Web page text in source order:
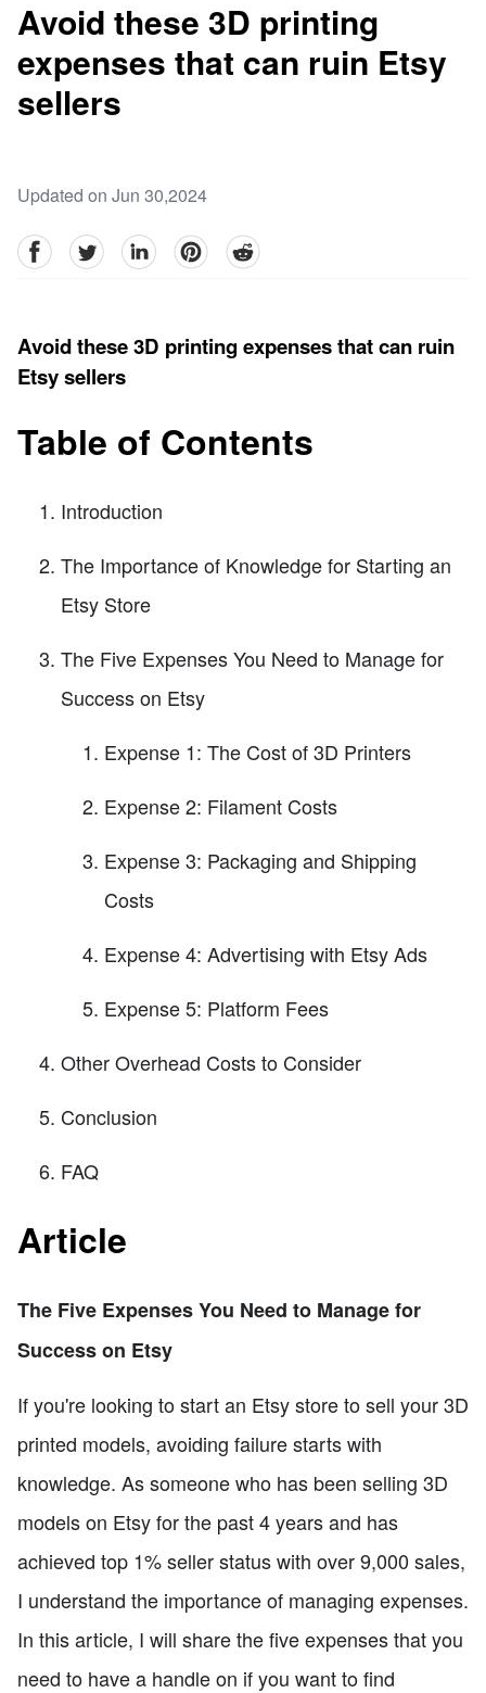
Avoid these 3D printing
expenses that can ruin Etsy
sellers
Updated on Jun 30,2024
facebookTwitter linkedinpinterestreddit
Avoid these 3D printing expenses that can ruin
Etsy sellers
Table of Contents
Introduction
The Importance of Knowledge for Starting an
Etsy Store
The Five Expenses You Need to Manage for
Success on Etsy
Expense 1: The Cost of 3D Printers
Expense 2: Filament Costs
Expense 3: Packaging and Shipping
Costs
Expense 4: Advertising with Etsy Ads
Expense 5: Platform Fees
Other Overhead Costs to Consider
Conclusion
FAQ
Article
The Five Expenses You Need to Manage for
Success on Etsy
If you're looking to start an Etsy store to sell your 3D
printed models, avoiding failure starts with
knowledge. As someone who has been selling 3D
models on Etsy for the past 4 years and has
achieved top 1% seller status with over 9,000 sales,
I understand the importance of managing expenses.
In this article, I will share the five expenses that you
need to have a handle on if you want to find